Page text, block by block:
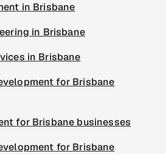
in Brisbane
in Brisbane
in Brisbane
for Brisbane
for Brisbane businesses
for Brisbane